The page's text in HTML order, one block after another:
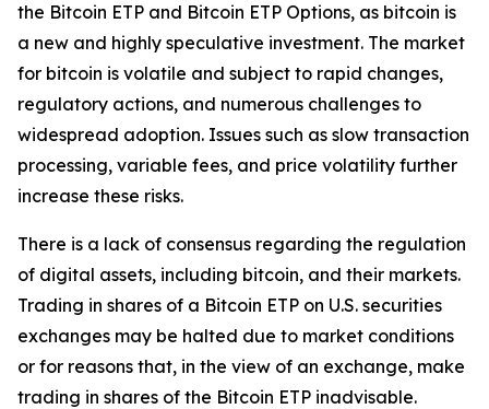
the Bitcoin ETP and Bitcoin ETP Options, as bitcoin is
a new and highly speculative investment. The market
for bitcoin is volatile and subject to rapid changes,
regulatory actions, and numerous challenges to
widespread adoption. Issues such as slow transaction
processing, variable fees, and price volatility further
increase these risks.
There is a lack of consensus regarding the regulation
of digital assets, including bitcoin, and their markets.
Trading in shares of a Bitcoin ETP on U.S. securities
exchanges may be halted due to market conditions
or for reasons that, in the view of an exchange, make
trading in shares of the Bitcoin ETP inadvisable.